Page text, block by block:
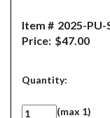
Item # 2025-PU-
Price: $47.00
Quantity:
(max 1)